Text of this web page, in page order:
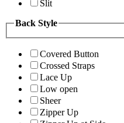
Slit
Back Style
Covered Button
Crossed Straps
Lace Up
Low open
Sheer
Zipper Up